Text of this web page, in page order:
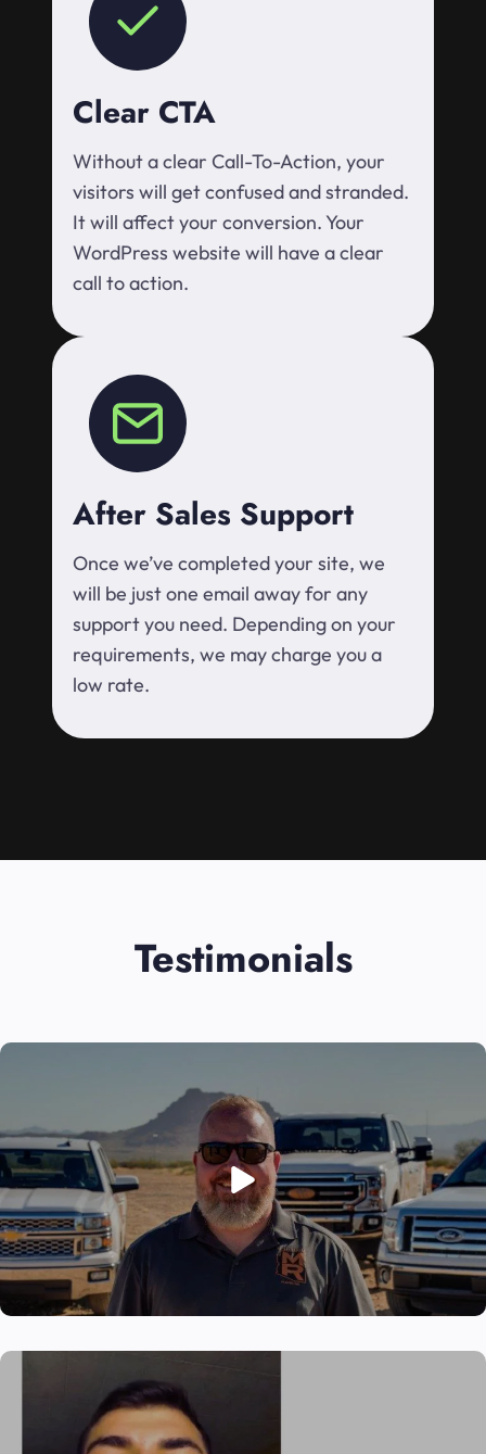
Clear CTA
Without a clear Call-To-Action, your
visitors will get confused and stranded.
It will affect your conversion. Your
WordPress website will have a clear
call to action.
After Sales Support
Once we’ve completed your site, we
will be just one email away for any
support you need. Depending on your
requirements, we may charge you a
low rate.
Testimonials